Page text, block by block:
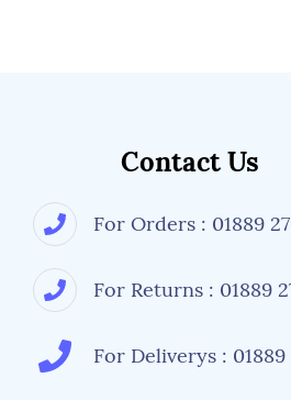
Contact Us
For Orders : 01889
For Returns : 01889
For Deliverys : 01889